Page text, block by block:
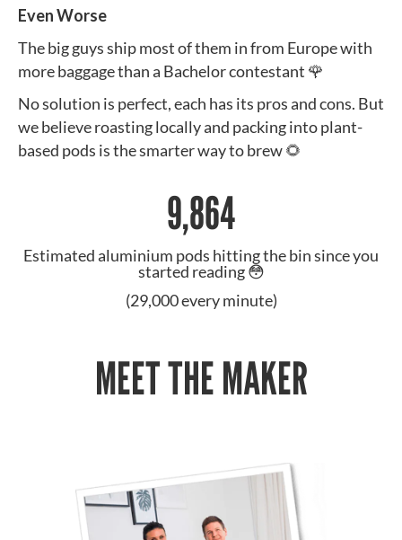
Even Worse
The big guys ship most of them in from Europe with
more baggage than a Bachelor contestant 🌹
No solution is perfect, each has its pros and cons. But
we believe roasting locally and packing into plant-
based pods is the smarter way to brew 🌻
9,864
Estimated aluminium pods hitting the bin since you
started reading 😳
(29,000 every minute)
MEET THE MAKER